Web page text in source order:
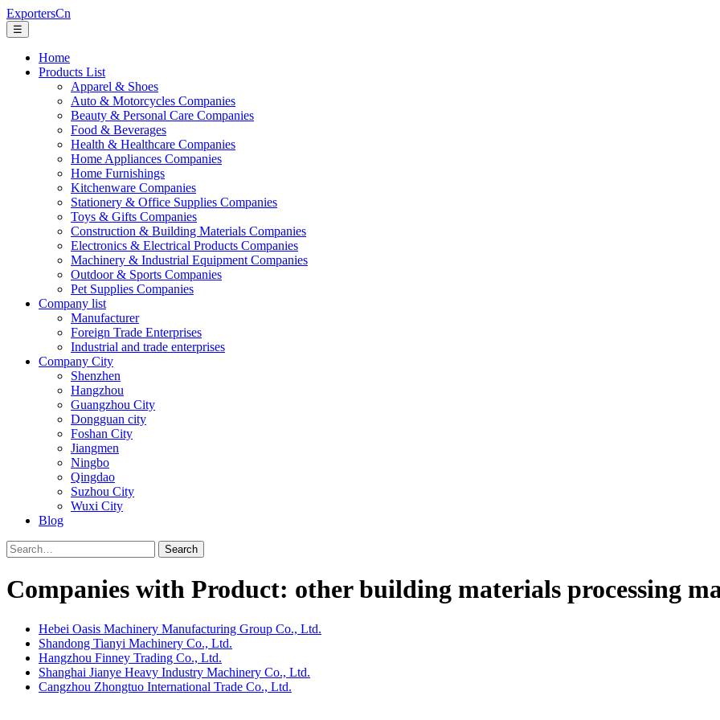
ExportersCn
☰
Home
Products List
Apparel & Shoes
Auto & Motorcycles Companies
Beauty & Personal Care Companies
Food & Beverages
Health & Healthcare Companies
Home Appliances Companies
Home Furnishings
Kitchenware Companies
Stationery & Office Supplies Companies
Toys & Gifts Companies
Construction & Building Materials Companies
Electronics & Electrical Products Companies
Machinery & Industrial Equipment Companies
Outdoor & Sports Companies
Pet Supplies Companies
Company list
Manufacturer
Foreign Trade Enterprises
Industrial and trade enterprises
Company City
Shenzhen
Hangzhou
Guangzhou City
Dongguan city
Foshan City
Jiangmen
Ningbo
Qingdao
Suzhou City
Wuxi City
Blog
Search
Companies with Product: other building materials processing
Hebei Oasis Machinery Manufacturing Group Co., Ltd.
Shandong Tianyi Machinery Co., Ltd.
Hangzhou Finney Trading Co., Ltd.
Shanghai Jianye Heavy Industry Machinery Co., Ltd.
Cangzhou Zhongtuo International Trade Co., Ltd.